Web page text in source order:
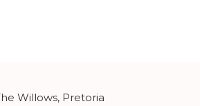
Willows, Pretoria